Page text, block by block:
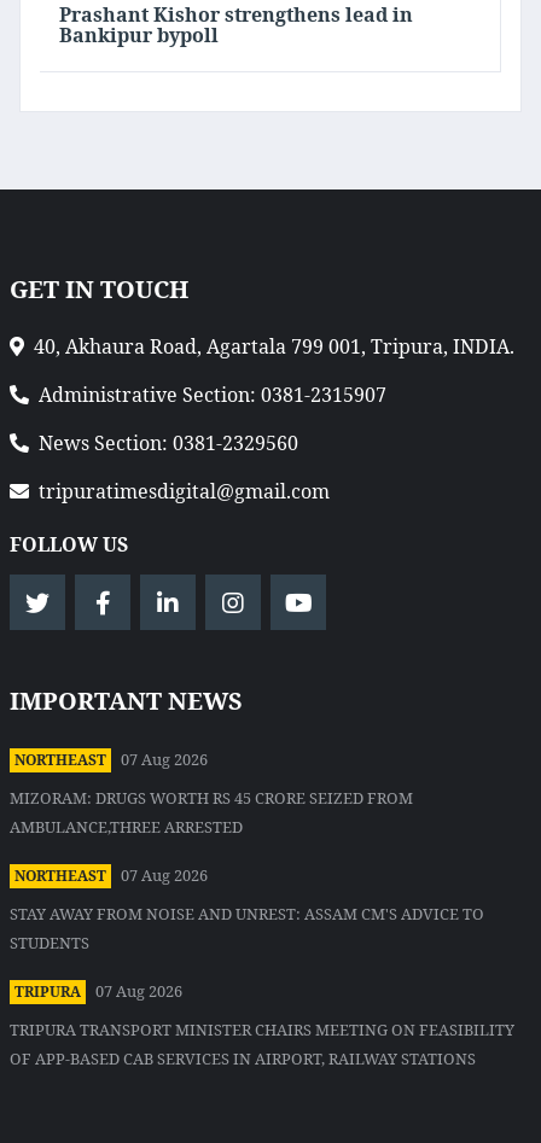
Prashant Kishor strengthens lead in
Bankipur bypoll
GET IN TOUCH
40, Akhaura Road, Agartala 799 001, Tripura, INDIA.
Administrative Section: 0381-2315907
News Section: 0381-2329560
tripuratimesdigital@gmail.com
FOLLOW US
IMPORTANT NEWS
NORTHEAST
07 Aug 2026
MIZORAM: DRUGS WORTH RS 45 CRORE SEIZED FROM
AMBULANCE,THREE ARRESTED
NORTHEAST
07 Aug 2026
STAY AWAY FROM NOISE AND UNREST: ASSAM CM'S ADVICE TO
STUDENTS
TRIPURA
07 Aug 2026
TRIPURA TRANSPORT MINISTER CHAIRS MEETING ON FEASIBILITY
OF APP-BASED CAB SERVICES IN AIRPORT, RAILWAY STATIONS